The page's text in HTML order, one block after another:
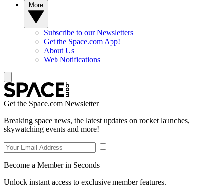
Subscribe to our Newsletters
Get the Space.com App!
About Us
Web Notifications
Get the Space.com Newsletter
Breaking space news, the latest updates on rocket launches,
skywatching events and more!
Become a Member in Seconds
Unlock instant access to exclusive member features.